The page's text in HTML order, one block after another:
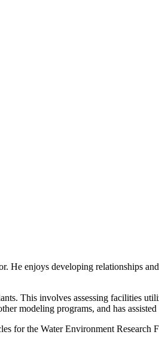
He enjoys developing relationships
This involves assessing facilities
modeling programs, and has
for the Water Environment Research